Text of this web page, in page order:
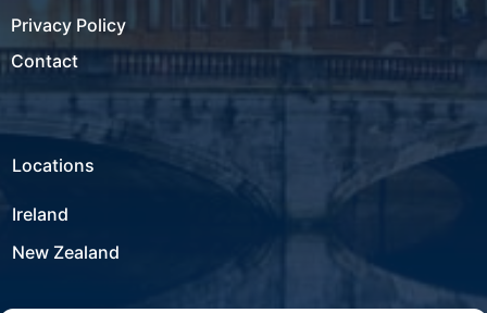
Privacy Policy
Contact
Locations
Ireland
New Zealand